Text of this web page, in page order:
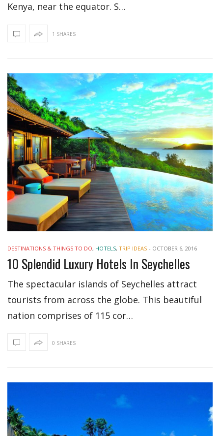
Kenya, near the equator. S…
1 SHARES
DESTINATIONS & THINGS TO DO, HOTELS, TRIP IDEAS - OCTOBER 6, 2016
10 Splendid Luxury Hotels In Seychelles
The spectacular islands of Seychelles attract
tourists from across the globe. This beautiful
nation comprises of 115 cor…
0 SHARES